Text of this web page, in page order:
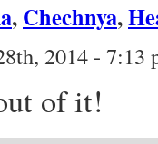
, Chechnya,
2014 - 7:13
of it!